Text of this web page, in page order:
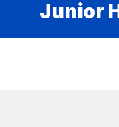
Junior